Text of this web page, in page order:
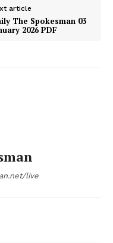
article
The Spokesman 03
2026 PDF
live